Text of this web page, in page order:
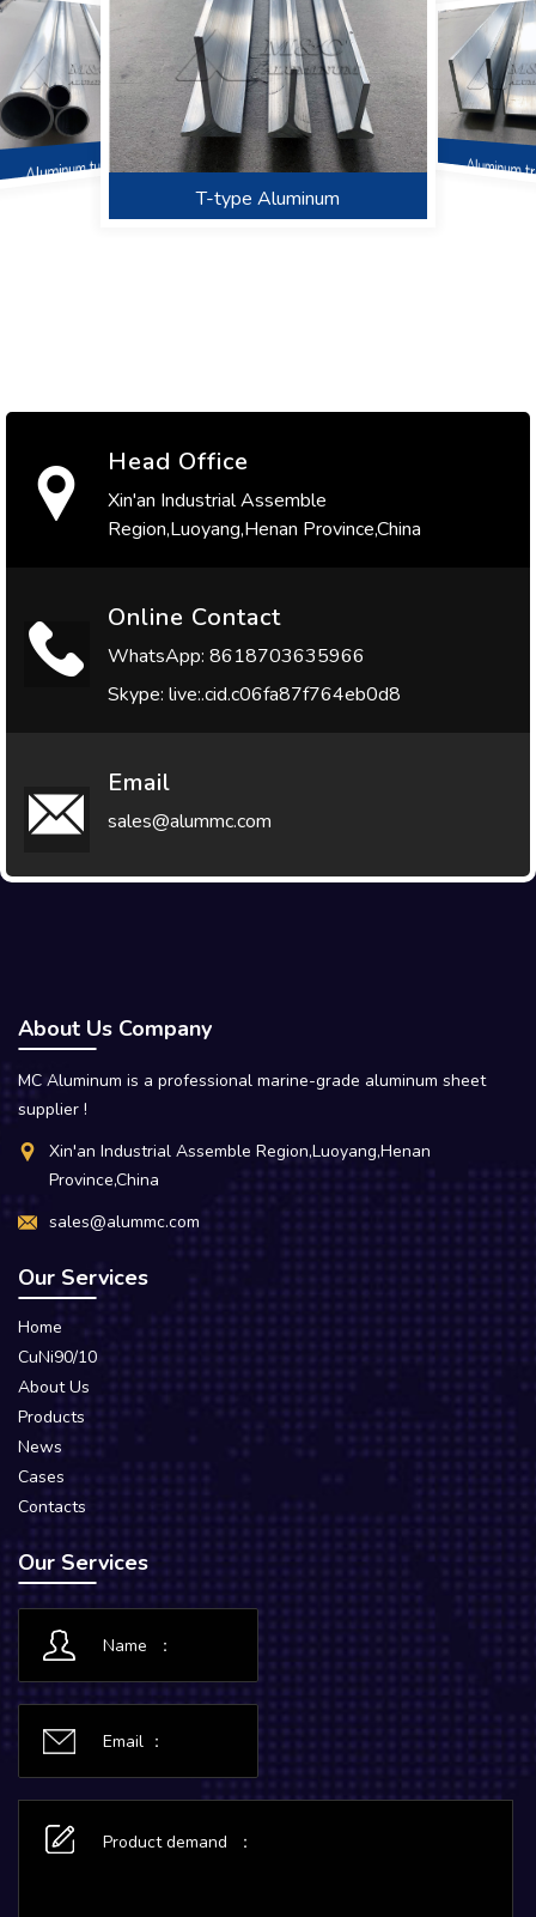
Aluminum tube
T-type Aluminum
Aluminum
Angular aluminum
‌Square tube
Head Office
Xin'an Industrial Assemble
Region,Luoyang,Henan Province,China
Online Contact
WhatsApp: 8618703635966
Skype: live:.cid.c06fa87f764eb0d8
Email
sales@alummc.com
About Us Company
MC Aluminum is a professional marine-grade aluminum sheet
supplier !
Xin'an Industrial Assemble Region,Luoyang,Henan
Province,China
sales@alummc.com
Our Services
Home
CuNi90/10
About Us
Products
News
Cases
Contacts
Our Services